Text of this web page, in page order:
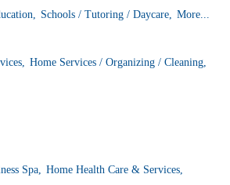
Schools / Tutoring / Daycare, More...
Home Services / Organizing / Cleaning,
Spa, Home Health Care & Services,